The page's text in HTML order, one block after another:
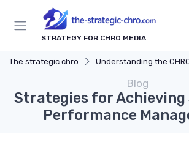
STRATEGY FOR CHRO MEDIA
The strategic chro Understanding the CHRO
Blog
Strategies for Achieving
Performance